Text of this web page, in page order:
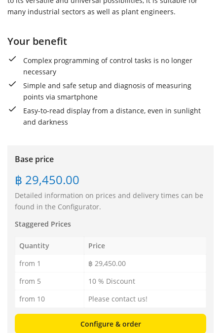
many industrial sectors as well as plant engineers.
Your benefit
Complex programming of control tasks is no longer
necessary
Simple and safe setup and diagnosis of measuring
points via smartphone
Easy-to-read display from a distance, even in sunlight
and darkness
Base price
฿ 29,450.00
Detailed information on prices and delivery times can be
found in the Configurator.
Staggered Prices
Quantity
Price
from 1
฿ 29,450.00
from 5
10 % Discount
from 10
Please contact us!
Configure & order